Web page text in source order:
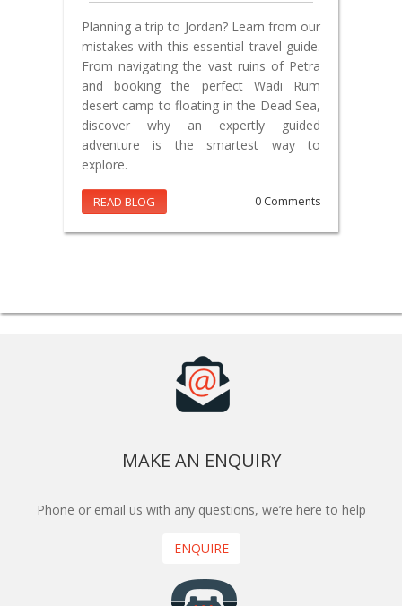
Planning a trip to Jordan? Learn from our
mistakes with this essential travel guide.
From navigating the vast ruins of Petra
and booking the perfect Wadi Rum
desert camp to floating in the Dead Sea,
discover why an expertly guided
adventure is the smartest way to
explore.
READ BLOG 0 Comments
MAKE AN ENQUIRY
Phone or email us with any questions, we’re here to help
ENQUIRE